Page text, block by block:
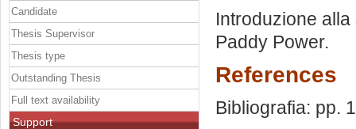
Introduzione
Paddy Power.
References
Bibliografia: pp.
Candidate
Thesis Supervisor
Thesis type
Outstanding Thesis
Full text availability
Support